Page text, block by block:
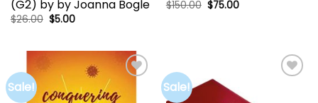
(G2) by by Joanna Bogle
$26.00 Original
price
$5.00Current
$150.00 Original
price
$75.00Current
Sale!
wishlist
Sale!